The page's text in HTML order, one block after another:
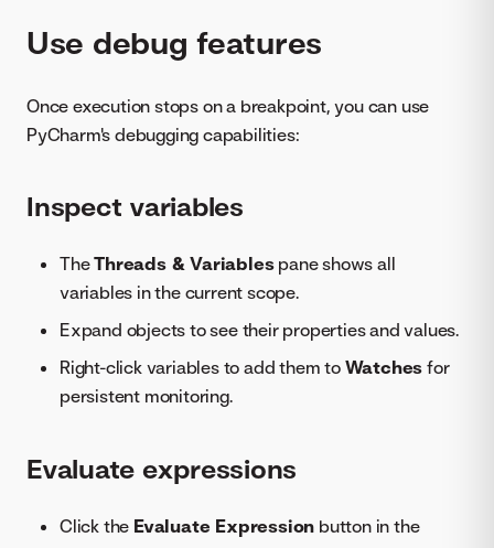
Use debug features
Once execution stops on a breakpoint, you can use
PyCharm's debugging capabilities:
Inspect variables
TheThreads & Variablespane shows all
variables in the current scope.
Expand objects to see their properties and values.
Right-click variables to add them to Watches for
persistent monitoring.
Evaluate expressions
Click the Evaluate Expression button in the